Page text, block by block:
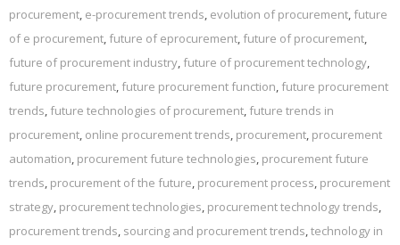
procurement, e-procurement trends, evolution of procurement, future
of e procurement, future of eprocurement, future of procurement,
future of procurement industry, future of procurement technology,
future procurement, future procurement function, future procurement
trends, future technologies of procurement, future trends in
procurement, online procurement trends, procurement, procurement
automation, procurement future technologies, procurement future
trends, procurement of the future, procurement process, procurement
strategy, procurement technologies, procurement technology trends,
procurement trends, sourcing and procurement trends,technology in